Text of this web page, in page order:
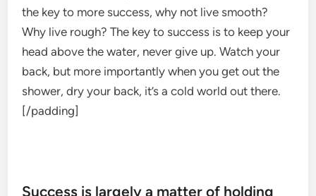
the key to more success, why not live smooth?
Why live rough? The key to success is to keep your
head above the water, never give up. Watch your
back, but more importantly when you get out the
shower, dry your back, it’s a cold world out there.
[/padding]
Success is largely a matter of holding